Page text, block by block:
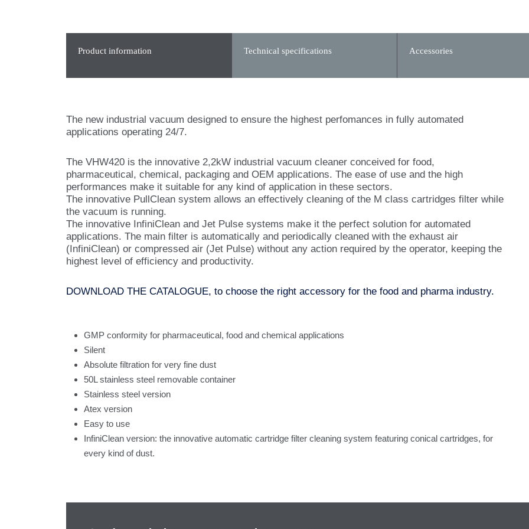
Product information Technical specifications Accessories
The new industrial vacuum designed to ensure the highest perfomances in fully automated
applications operating 24/7.
The VHW420 is the innovative 2,2kW industrial vacuum cleaner conceived for food,
pharmaceutical, chemical, packaging and OEM applications. The ease of use and the high
performances make it suitable for any kind of application in these sectors.
The innovative PullClean system allows an effectively cleaning of the M class cartridges filter while
the vacuum is running.
The innovative InfiniClean and Jet Pulse systems make it the perfect solution for automated
applications. The main filter is automatically and periodically cleaned with the exhaust air
(InfiniClean) or compressed air (Jet Pulse) without any action required by the operator, keeping the
highest level of efficiency and productivity.
DOWNLOAD THE CATALOGUE, to choose the right accessory for the food and pharma industry.
GMP conformity for pharmaceutical, food and chemical applications
Silent
Absolute filtration for very fine dust
50L stainless steel removable container
Stainless steel version
Atex version
Easy to use
InfiniClean version: the innovative automatic cartridge filter cleaning system featuring conical cartridges, for
every kind of dust.